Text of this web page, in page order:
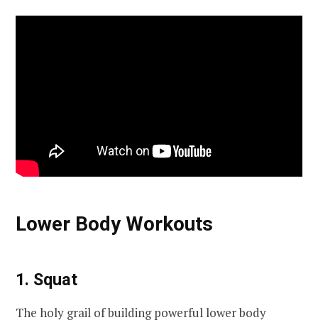
Lower Body Workouts
1. Squat
The holy grail of building powerful lower body